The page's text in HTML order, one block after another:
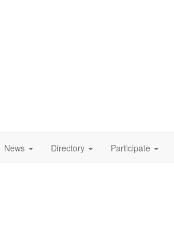
News Directory Participate